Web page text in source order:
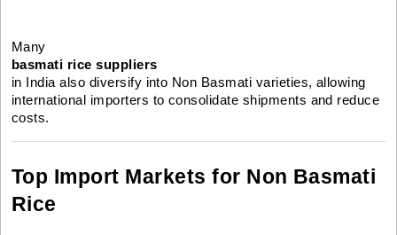
Many
basmati rice suppliers
in India also diversify into Non Basmati varieties, allowing
international importers to consolidate shipments and reduce
costs.
Top Import Markets for Non Basmati
Rice